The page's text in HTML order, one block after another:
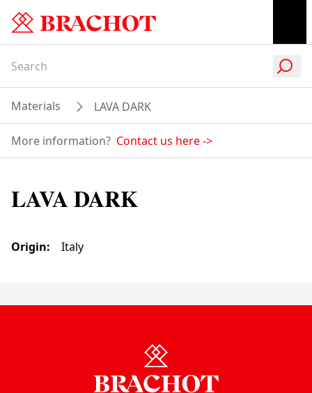
Materials LAVA DARK
More information? Contact us here->
LAVA DARK
Origin: Italy